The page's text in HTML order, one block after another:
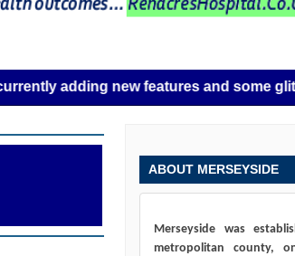
adding new features and some
ABOUT MERSEYSIDE
Merseyside was
metropolitan county,